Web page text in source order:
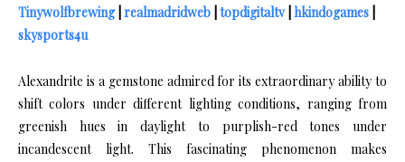
Tinywolfbrewing| realmadridweb topdigitaltv| hkindogames
skysports4u
Alexandrite is a gemstone admired for its extraordinary ability to
shift colors under different lighting conditions, ranging from
greenish hues in daylight to purplish-red tones under
incandescent light. This fascinating phenomenon makes